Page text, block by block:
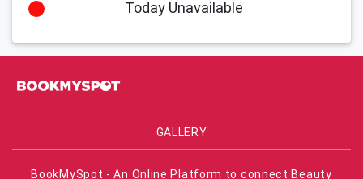
Today Unavailable
GALLERY
BookMySpot - An Online Platform to connect Beauty